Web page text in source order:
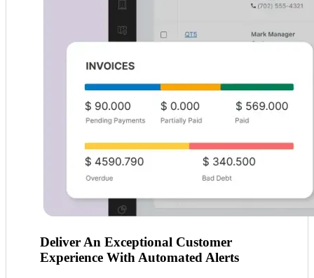
Deliver An Exceptional Customer
Experience With Automated Alerts